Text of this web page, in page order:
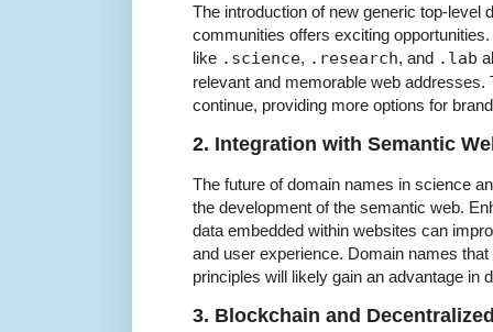
The introduction of new generic top-level
communities offers exciting
like .science, .research, and .lab
relevant and memorable web addresses.
continue, providing more options for
2. Integration with Semantic
The future of domain names in science
the development of the semantic web.
data embedded within websites can
and user experience. Domain names
principles will likely gain an advantage in
3. Blockchain and